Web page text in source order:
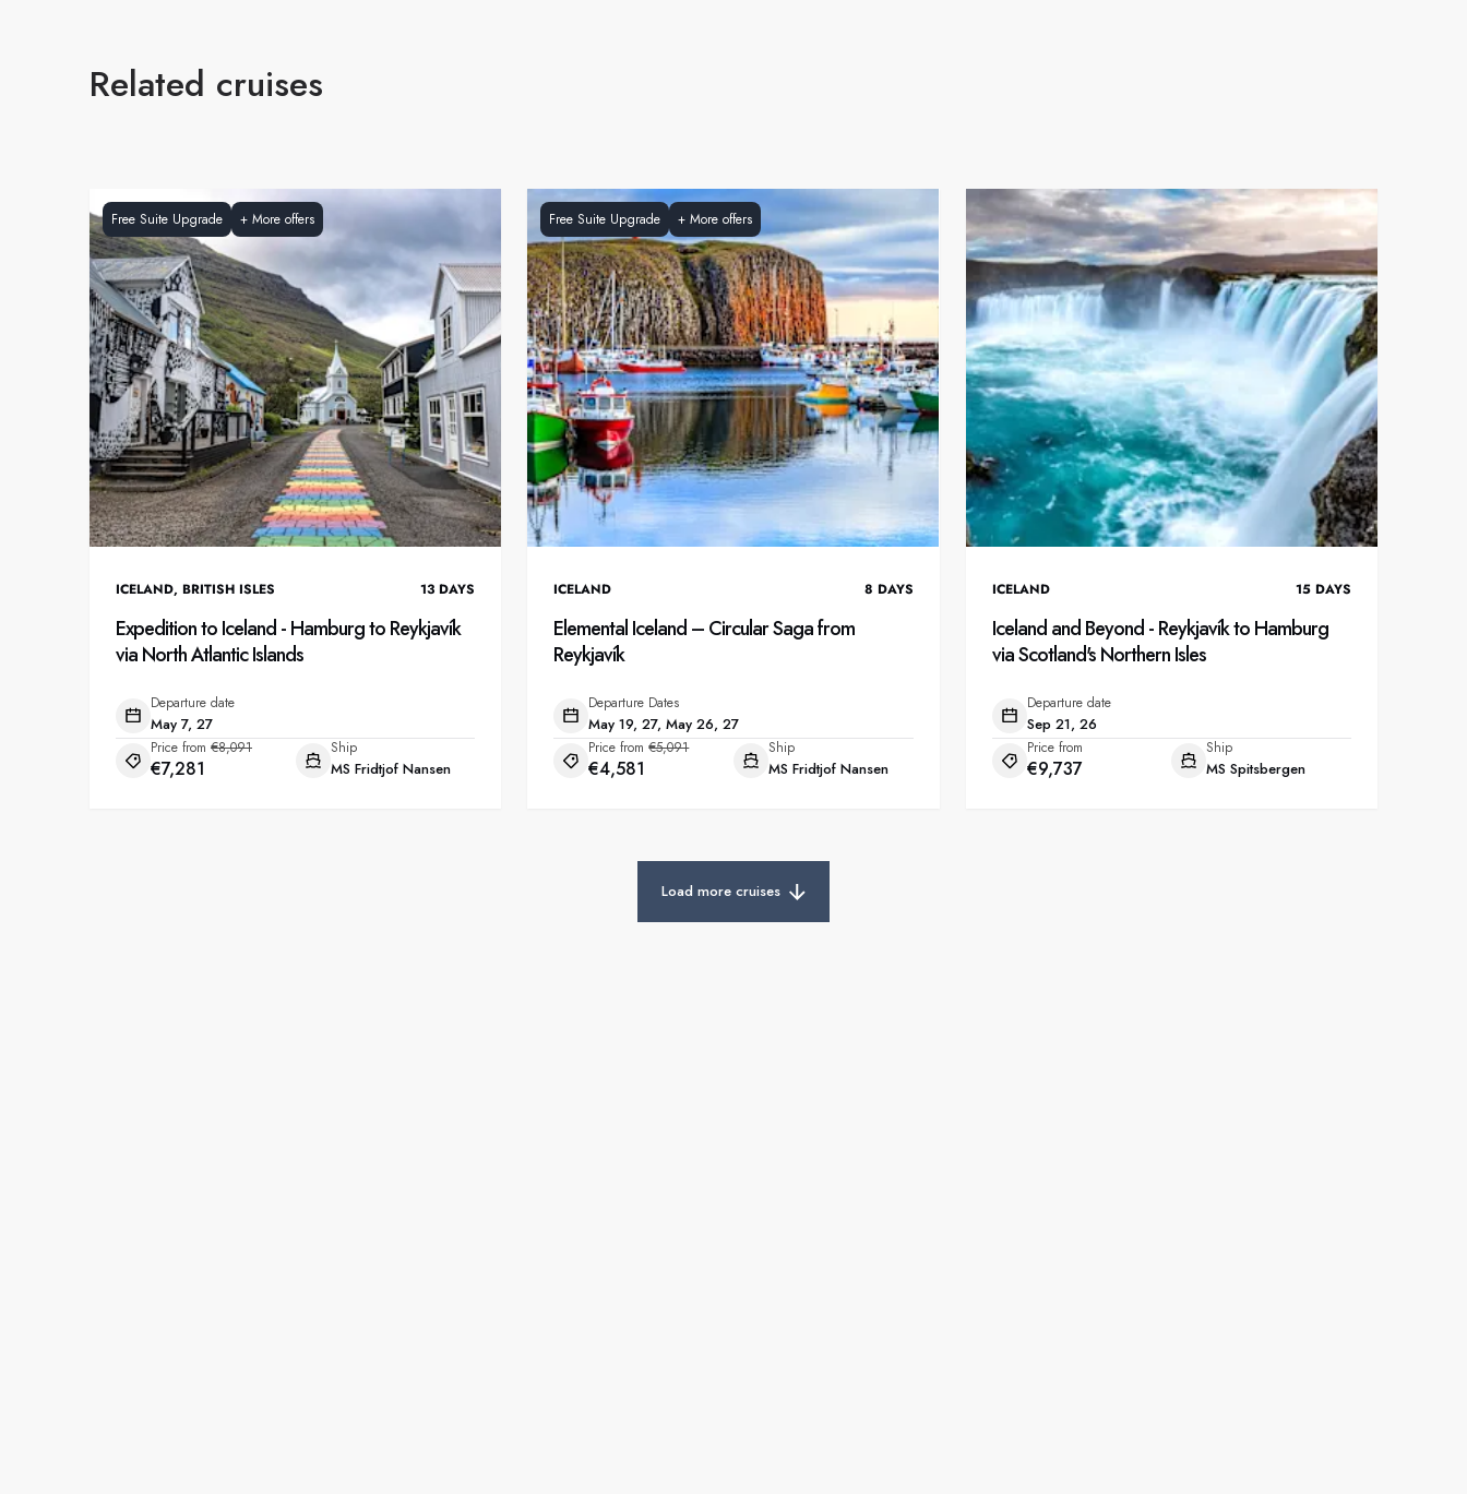
Related cruises
Free Suite Upgrade + More offers
ICELAND, BRITISH ISLES 13 DAYS
Expedition to Iceland - Hamburg to Reykjavík
via North Atlantic Islands
Departure date
May 7, 27
Price from €8,091
€7,281
Ship
MS Fridtjof Nansen
Free Suite Upgrade +More offers
ICELAND 8 DAYS
Elemental Iceland – Circular Saga from
Reykjavík
Departure Dates
May 19, 27, May 26, 27
Price from €5,091
€4,581
Ship
MS Fridtjof Nansen
ICELAND 15 DAYS
Iceland and Beyond - Reykjavík to Hamburg
via Scotland's Northern Isles
Departure date
Sep 21, 26
Price from
€9,737
Ship
MS Spitsbergen
Load more cruises